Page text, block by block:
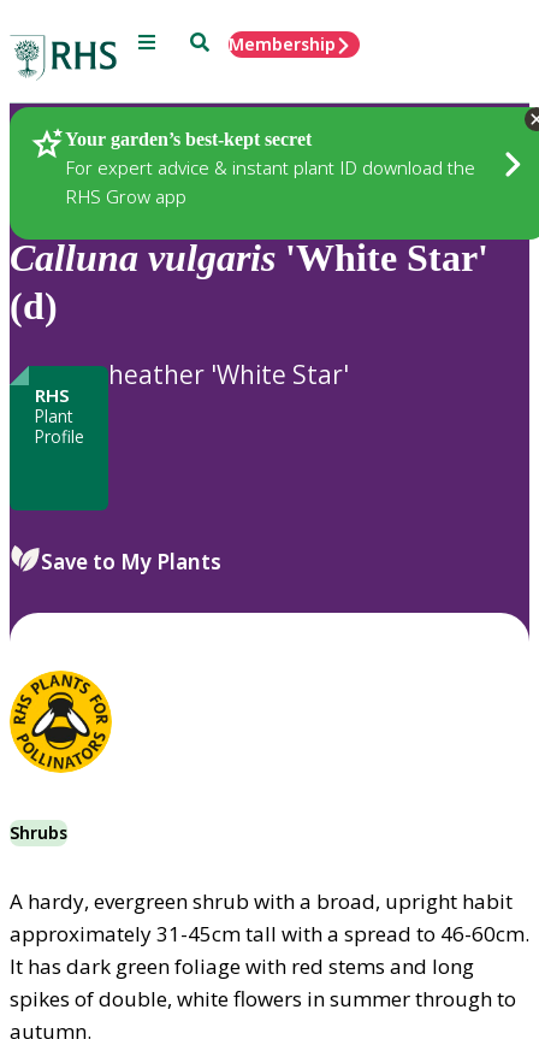
Menu SearchMembership
Your garden’s best-kept secret
For expert advice & instant plant ID download the
RHS Grow app
Plants
Calluna vulgaris 'White Star'
(d)
RHS
Plant
Profile
heather 'White Star'
Save to My Plants
Shrubs
A hardy, evergreen shrub with a broad, upright habit
approximately 31-45cm tall with a spread to 46-60cm.
It has dark green foliage with red stems and long
spikes of double, white flowers in summer through to
autumn.